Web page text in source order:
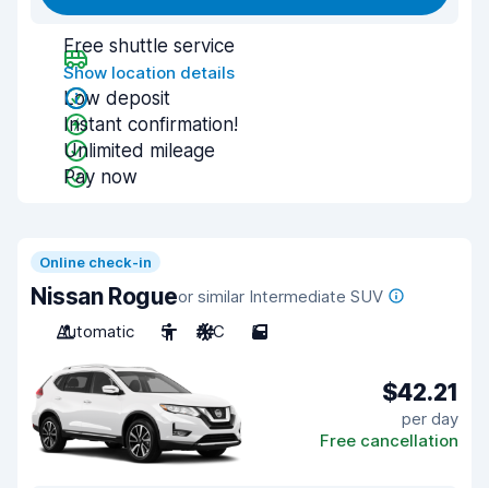
Free shuttle service
Show location details
Low deposit
Instant confirmation!
Unlimited mileage
Pay now
Online check-in
Nissan Rogueor similar Intermediate SUV
Automatic
5 A/C 5
$42.21
per day
Free cancellation